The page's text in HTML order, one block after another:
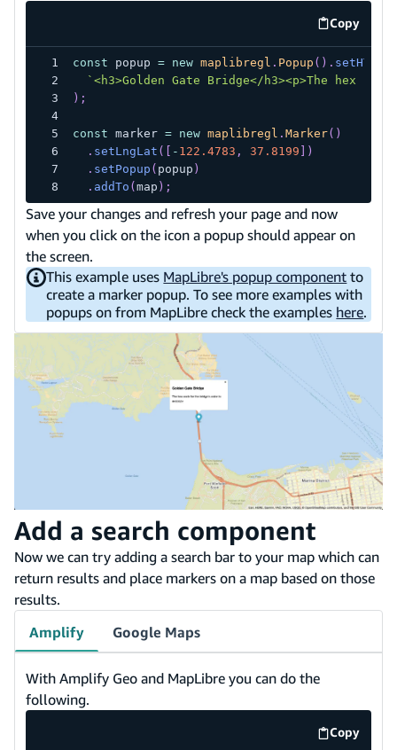
Copy
code
const popup = new maplibregl . Popup ( ) . setHTML
` <h3>Golden Gate Bridge</h3><p>The hex
) ;
const marker = new maplibregl . Marker( )
. setLngLat ( [ - 122.4783 , 37.8199 ] )
. setPopup ( popup )
. addTo (map ) ;
Save your changes and refresh your page and now
when you click on the icon a popup should appear on
the screen.
This example uses MapLibre's popup component to
create a marker popup. To see more examples with
popups on from MapLibre check the examples here.
Add a search component
Now we can try adding a search bar to your map which can
return results and place markers on a map based on those
results.
Amplify
Google Maps
With Amplify Geo and MapLibre you can do the
following.
Copy
code